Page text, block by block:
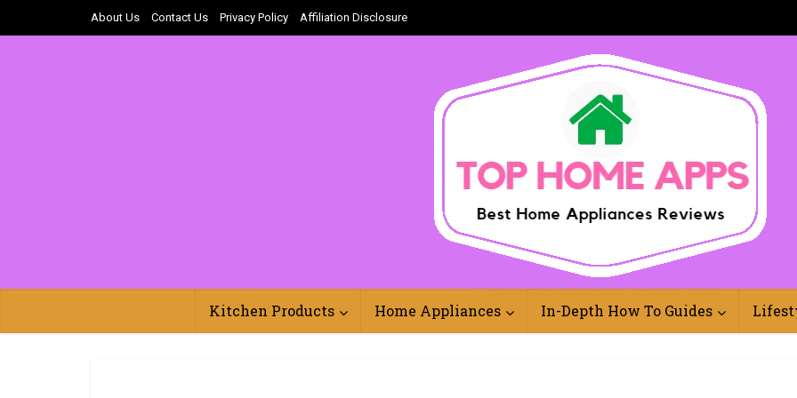
About Us Contact Us Privacy Policy Affiliation Disclosure
Kitchen Products Home Appliances In-Depth How To Guides